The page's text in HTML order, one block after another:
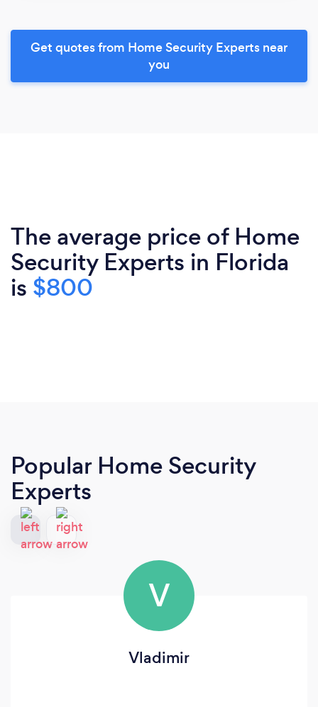
Get quotes from Home Security Experts near
you
The average price of Home
Security Experts in Florida
is $800
Popular Home Security
Experts
V
Vladimir